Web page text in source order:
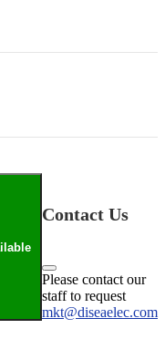
Contact Us
Please contact our
staff to request
mkt@diseaelec.com